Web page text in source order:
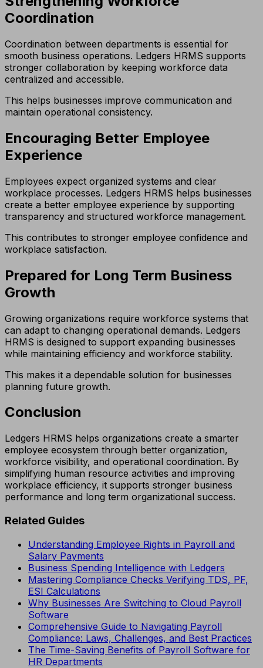
Coordination
Coordination between departments is essential for
smooth business operations. Ledgers HRMS supports
stronger collaboration by keeping workforce data
centralized and accessible.
This helps businesses improve communication and
maintain operational consistency.
Encouraging Better Employee
Experience
Employees expect organized systems and clear
workplace processes. Ledgers HRMS helps businesses
create a better employee experience by supporting
transparency and structured workforce management.
This contributes to stronger employee confidence and
workplace satisfaction.
Prepared for Long Term Business
Growth
Growing organizations require workforce systems that
can adapt to changing operational demands. Ledgers
HRMS is designed to support expanding businesses
while maintaining efficiency and workforce stability.
This makes it a dependable solution for businesses
planning future growth.
Conclusion
Ledgers HRMS helps organizations create a smarter
employee ecosystem through better organization,
workforce visibility, and operational coordination. By
simplifying human resource activities and improving
workplace efficiency, it supports stronger business
performance and long term organizational success.
Related Guides
Understanding Employee Rights in Payroll and
Salary Payments
Business Spending Intelligence with Ledgers
Mastering Compliance Checks Verifying TDS, PF,
ESI Calculations
Why Businesses Are Switching to Cloud Payroll
Software
Comprehensive Guide to Navigating Payroll
Compliance: Laws, Challenges, and Best Practices
The Time-Saving Benefits of Payroll Software for
HR Departments